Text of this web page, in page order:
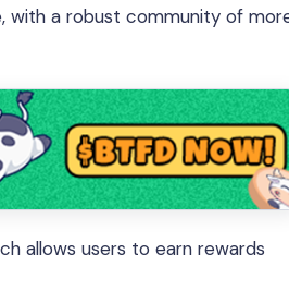
with a robust community of
allows users to earn rewards